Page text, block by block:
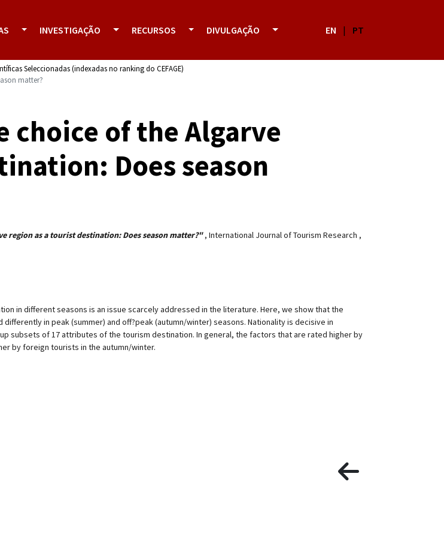
INVESTIGAÇÃO RECURSOS DIVULGAÇÃO EN | PT
Seleccionadas (indexadas no ranking do CEFAGE)
matter?
choice of the Algarve
Does season
region as a tourist destination: Does season matter?", International Journal of Tourism Research ,
in different seasons is an issue scarcely addressed in the literature. Here, we show that the
in peak (summer) and off?peak (autumn/winter) seasons. Nationality is decisive in
subsets of 17 attributes of the tourism destination. In general, the factors that are rated higher by
by foreign tourists in the autumn/winter.